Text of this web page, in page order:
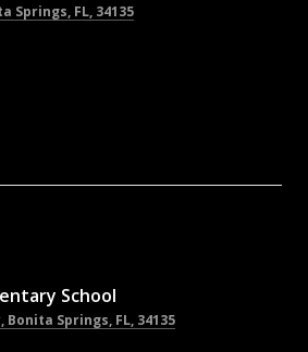
Springs, FL, 34135
School
Bonita Springs, FL, 34135